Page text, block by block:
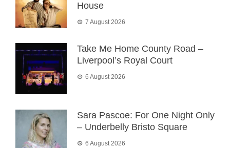
House
7 August 2026
Take Me Home County Road –
Liverpool’s Royal Court
6 August 2026
Sara Pascoe: For One Night Only
– Underbelly Bristo Square
6 August 2026